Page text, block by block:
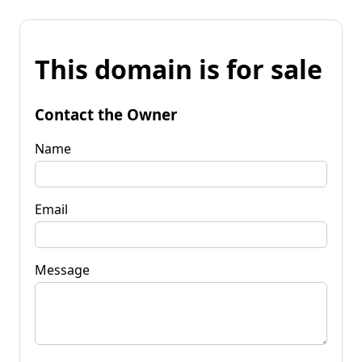
This domain is for sale
Contact the Owner
Name
Email
Message